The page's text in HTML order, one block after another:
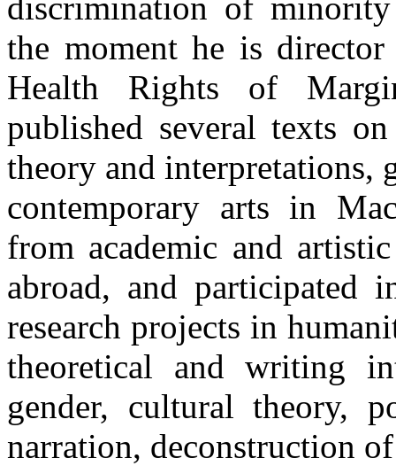
the moment he is
Health Rights of
published several texts
theory and interpretations,
contemporary arts in
from academic and
abroad, and participated
research projects in
theoretical and writing
gender, cultural theory,
narration, deconstruction